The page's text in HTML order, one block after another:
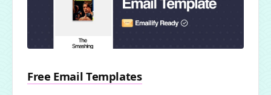
Free Email Templates